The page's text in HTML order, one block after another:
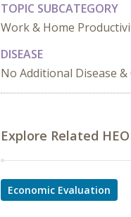
TOPIC SUBCATEGORY
Work & Home
DISEASE
No Additional Disease
Explore Related
Economic Evaluation